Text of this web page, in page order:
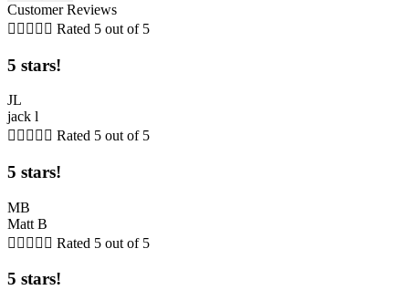
Customer Reviews
     Rated 5 out of 5
5 stars!
JL
jack l
     Rated 5 out of 5
5 stars!
MB
Matt B
     Rated 5 out of 5
5 stars!